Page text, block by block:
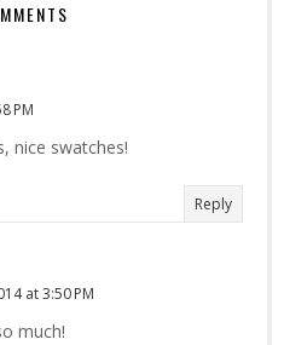
PM
nice swatches!
Reply
at 3:50 PM
much!